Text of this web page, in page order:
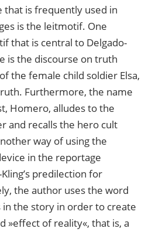
is frequently used in
is the leitmotif. One
that is central to Delgado-
is the discourse on truth
the female child soldier Elsa,
Furthermore, the name
Homero, alludes to the
and recalls the hero cult
way of using the
in the reportage
predilection for
the author uses the word
in the story in order to create
»effect of reality«, that is, a